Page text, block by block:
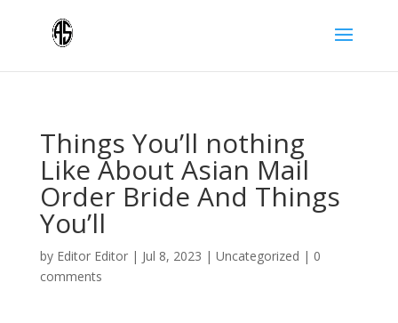
Things You’ll nothing
Like About Asian Mail
Order Bride And Things
You’ll
by Editor Editor| Jul 8, 2023 | Uncategorized | 0
comments